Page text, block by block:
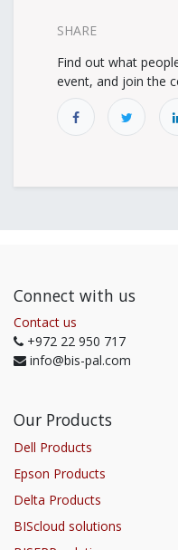
SHARE
Find out what
event, and join the
Connect with us
Contact us
+972 22 950 717
info@bis-pal.com
Our Products
Dell Products
Epson Products
Delta Products
BIScloud solutions